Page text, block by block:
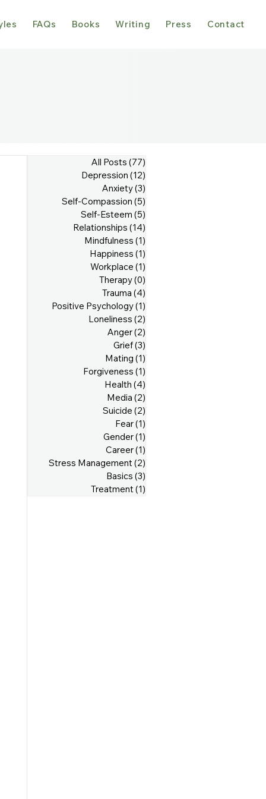
FAQs Books Writing Press Contact
All Posts (77)
Depression (12)
Anxiety(3)
Self-Compassion (5)
Self-Esteem (5)
Relationships (14)
Mindfulness (1)
Happiness (1)
Workplace (1)
Therapy(0)
Trauma (4)
Positive Psychology(1)
Loneliness (2)
Anger(2)
Grief(3)
Mating (1)
Forgiveness (1)
Health (4)
Media (2)
Suicide (2)
Fear(1)
Gender(1)
Career(1)
Stress Management(2)
Basics (3)
Treatment(1)